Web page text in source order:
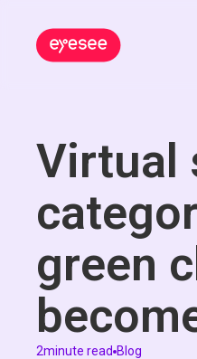
Virtual
green
2minute read Blog